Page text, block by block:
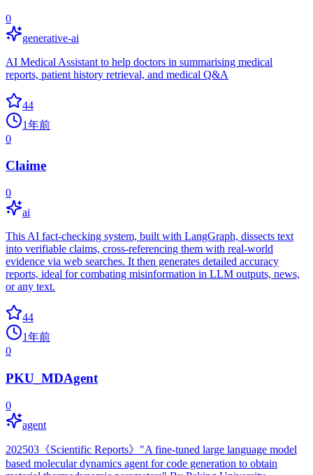
0
generative-ai
AI Medical Assistant to help doctors in summarising medical
reports, patient history retrieval, and medical Q&A
44
1年前
0
Claime
0
ai
This AI fact-checking system, built with LangGraph, dissects text
into verifiable claims, cross-referencing them with real-world
evidence via web searches. It then generates detailed accuracy
reports, ideal for combating misinformation in LLM outputs, news,
or any text.
44
1年前
0
PKU_MDAgent
0
agent
202503《Scientific Reports》"A fine-tuned large language model
based molecular dynamics agent for code generation to obtain